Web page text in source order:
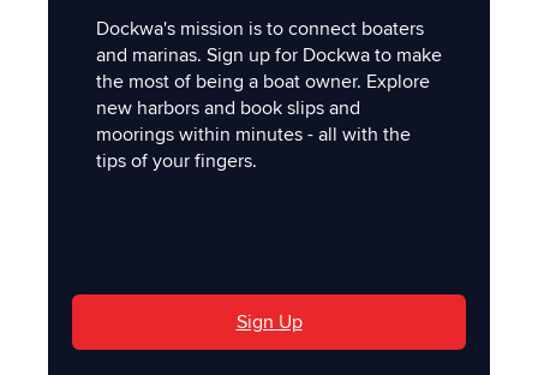
Dockwa's mission is to connect boaters
and marinas. Sign up for Dockwa to make
the most of being a boat owner. Explore
new harbors and book slips and
moorings within minutes - all with the
tips of your fingers.
Sign Up